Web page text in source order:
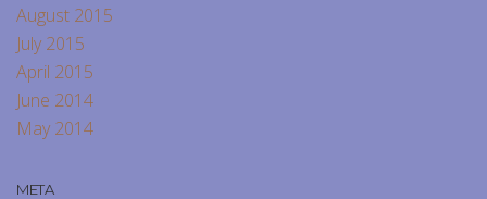
August 2015
July 2015
April 2015
June 2014
May 2014
META